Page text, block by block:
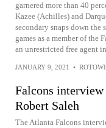
garnered more than 40
Kazee (Achilles) and
secondary snaps down the
games as a member of the
an unrestricted free agent
JANUARY 9, 2021 •
Falcons
Robert Saleh
The Atlanta Falcons